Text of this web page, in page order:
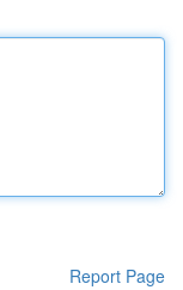
Report Page